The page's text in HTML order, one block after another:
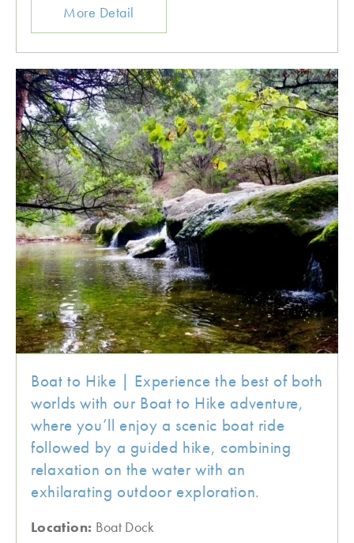
More Detail
Boat to Hike | Experience the best of both
worlds with our Boat to Hike adventure,
where you’ll enjoy a scenic boat ride
followed by a guided hike, combining
relaxation on the water with an
exhilarating outdoor exploration.
Location: Boat Dock